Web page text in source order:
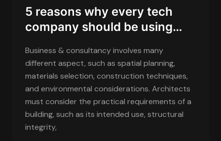
5 reasons why every tech
company should be using…
Business & consultancy involves many
different aspect, such as spatial planning,
materials selection, construction techniques,
and environmental considerations. Architects
must consider the practical requirements of a
building, such as its intended use, structural
integrity,